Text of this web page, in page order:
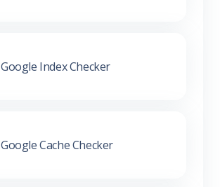
Google Index Checker
Google Cache Checker